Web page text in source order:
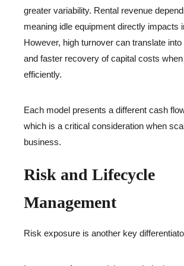
greater variability. Rental revenue
meaning idle equipment directly impacts
However, high turnover can translate
and faster recovery of capital costs
efficiently.
Each model presents a different cash
which is a critical consideration when
business.
Risk and Lifecycle
Management
Risk exposure is another key